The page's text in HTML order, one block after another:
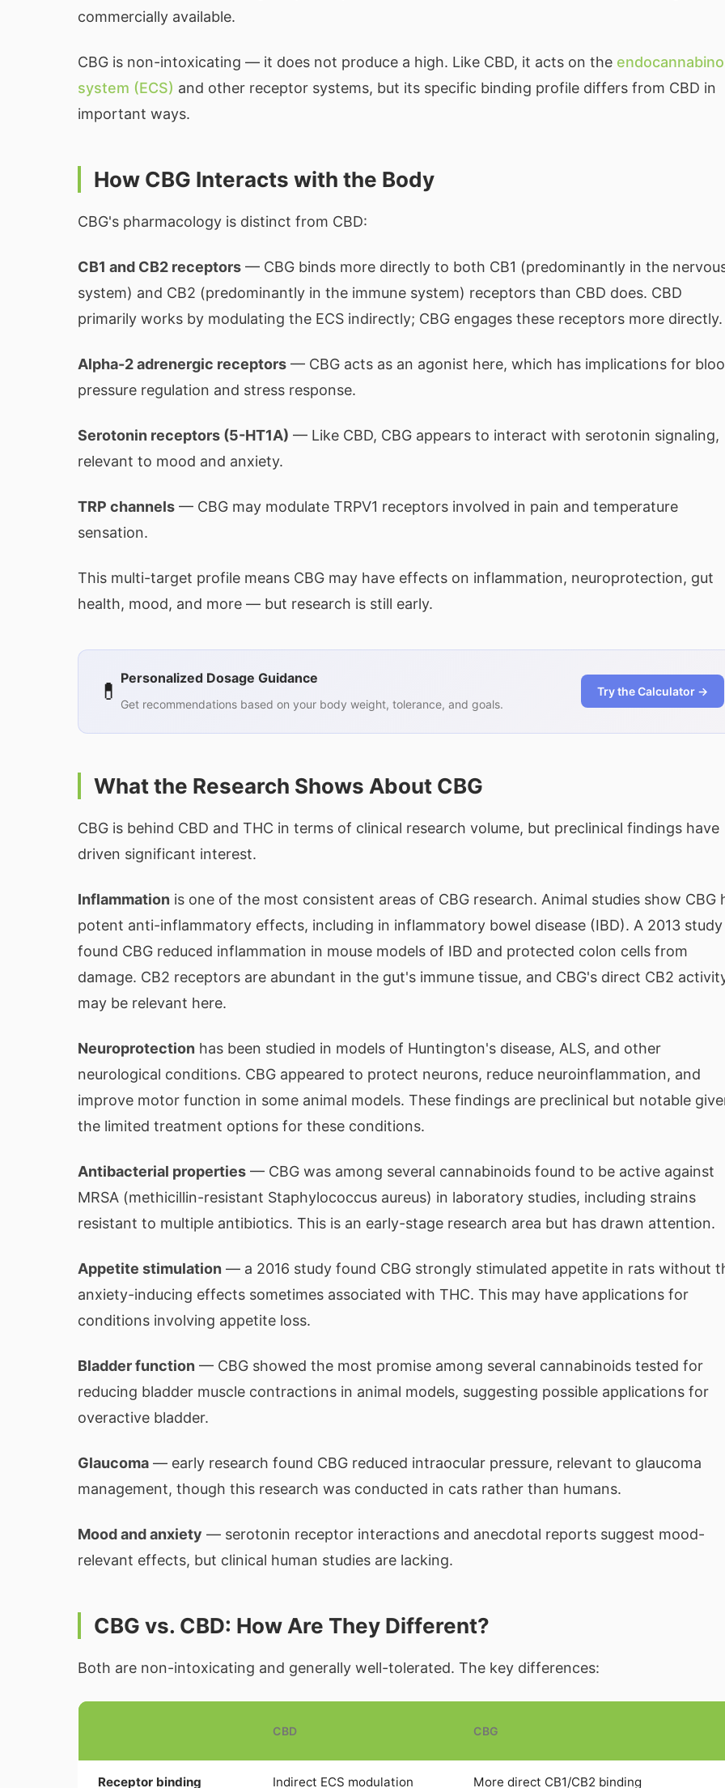
commercially available.
CBG is non-intoxicating — it does not produce a high. Like CBD, it acts on the
system (ECS) and other receptor systems, but its specific binding profile differs from CBD in
important ways.
How CBG Interacts with the Body
CBG's pharmacology is distinct from CBD:
CB1 and CB2 receptors — CBG binds more directly to both CB1 (predominantly in the
system) and CB2 (predominantly in the immune system) receptors than CBD does. CBD
primarily works by modulating the ECS indirectly; CBG engages these receptors more directly.
Alpha-2 adrenergic receptors — CBG acts as an agonist here, which has implications for
pressure regulation and stress response.
Serotonin receptors (5-HT1A) — Like CBD, CBG appears to interact with serotonin signaling,
relevant to mood and anxiety.
TRP channels — CBG may modulate TRPV1 receptors involved in pain and temperature
sensation.
This multi-target profile means CBG may have effects on inflammation, neuroprotection, gut
health, mood, and more — but research is still early.
💊 Personalized Dosage Guidance
Get recommendations based on your body weight, tolerance, and goals.
Try the Calculator →
What the Research Shows About CBG
CBG is behind CBD and THC in terms of clinical research volume, but preclinical findings have
driven significant interest.
Inflammation is one of the most consistent areas of CBG research. Animal studies show CBG
potent anti-inflammatory effects, including in inflammatory bowel disease (IBD). A 2013 study
found CBG reduced inflammation in mouse models of IBD and protected colon cells from
damage. CB2 receptors are abundant in the gut's immune tissue, and CBG's direct CB2
may be relevant here.
Neuroprotection has been studied in models of Huntington's disease, ALS, and other
neurological conditions. CBG appeared to protect neurons, reduce neuroinflammation, and
improve motor function in some animal models. These findings are preclinical but notable
the limited treatment options for these conditions.
Antibacterial properties — CBG was among several cannabinoids found to be active against
MRSA (methicillin-resistant Staphylococcus aureus) in laboratory studies, including strains
resistant to multiple antibiotics. This is an early-stage research area but has drawn attention.
Appetite stimulation — a 2016 study found CBG strongly stimulated appetite in rats without
anxiety-inducing effects sometimes associated with THC. This may have applications for
conditions involving appetite loss.
Bladder function — CBG showed the most promise among several cannabinoids tested for
reducing bladder muscle contractions in animal models, suggesting possible applications for
overactive bladder.
Glaucoma — early research found CBG reduced intraocular pressure, relevant to glaucoma
management, though this research was conducted in cats rather than humans.
Mood and anxiety — serotonin receptor interactions and anecdotal reports suggest mood-
relevant effects, but clinical human studies are lacking.
CBG vs. CBD: How Are They Different?
Both are non-intoxicating and generally well-tolerated. The key differences:
CBD CBG
Receptor binding Indirect ECS modulation More direct CB1/CB2 binding